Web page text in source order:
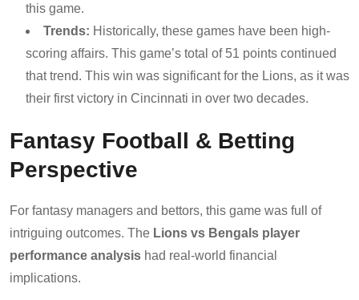
this game.
Trends: Historically, these games have been high-
scoring affairs. This game’s total of 51 points continued
that trend. This win was significant for the Lions, as it was
their first victory in Cincinnati in over two decades.
Fantasy Football & Betting
Perspective
For fantasy managers and bettors, this game was full of
intriguing outcomes. The Lions vs Bengals player
performance analysis had real-world financial
implications.